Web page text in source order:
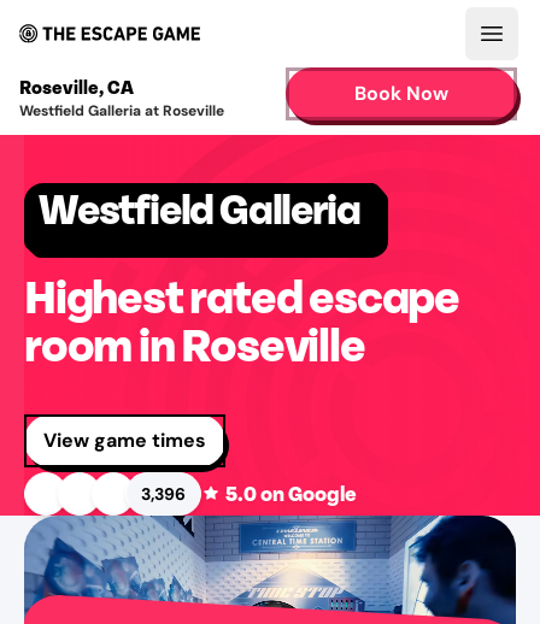
Roseville,CA
Westfield Galleria at Roseville
Book Now
Westfield Galleria
Highest rated escape
room in Roseville
View game times
3,396 5.0on Google